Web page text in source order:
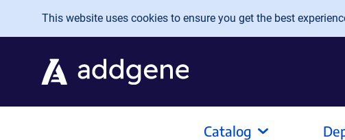
Skip to main content
This website uses cookies to ensure you get the best
Catalog